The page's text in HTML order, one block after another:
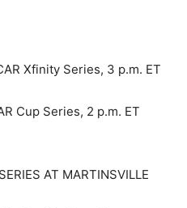
Xfinity Series, 3 p.m. ET
Cup Series, 2 p.m. ET
AT MARTINSVILLE